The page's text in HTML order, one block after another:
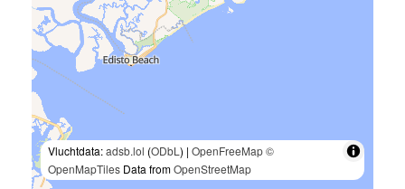
Vluchtdata:adsb.lol (ODbL ) | OpenFreeMap©
OpenMapTiles Data fromOpenStreetMap